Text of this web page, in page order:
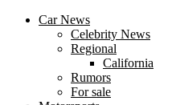
Car News
Celebrity News
Regional
California
Rumors
For sale